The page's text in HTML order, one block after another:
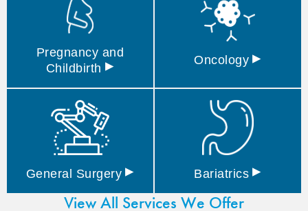
Pregnancy and
Childbirth ▸ Oncology ▸
General Surgery ▸ Bariatrics ▸
View All Services We Offer